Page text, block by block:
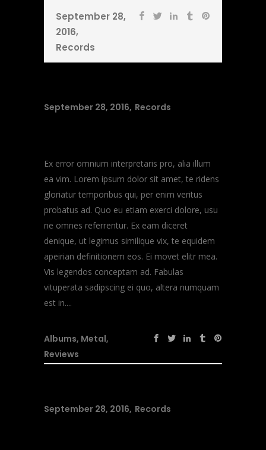
September 28,
2016
Records
September 28, 2016 Records
Ex error omnium interpretaris pro, alia illum
ea vim. Lorem ipsum dolor sit amet, te ridens
gloriatur temporibus qui, per enim veritus
probatus ad. Quo eu etiam exerci dolore, usu
ne omnes referrentur. Ex eam diceret
denique, ut legimus similique vix, te equidem
apeirian definitionem eos. Ei movet elitr mea.
Vis legendos conceptam ad. Fabulas
vituperata sadipscing ei quo, altera numquam
est in....
Albums, Metal,
Reviews
September 28, 2016 Records